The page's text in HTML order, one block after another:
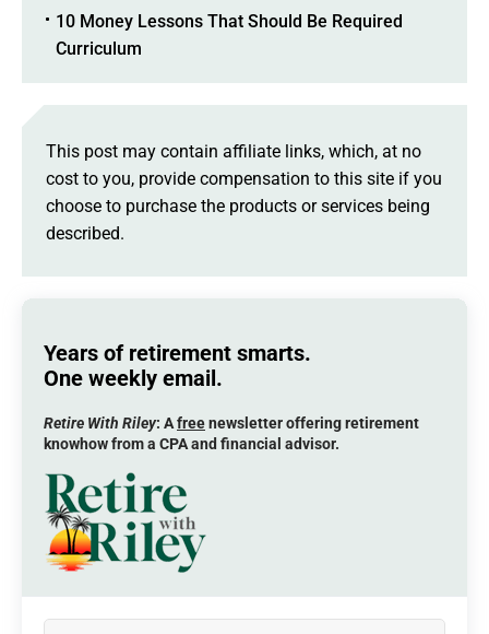
10 Money Lessons That Should Be Required
Curriculum
This post may contain affiliate links, which, at no
cost to you, provide compensation to this site if you
choose to purchase the products or services being
described.
Years of retirement smarts.
One weekly email.
Retire With Riley: Afreenewsletter offering retirement
knowhow from a CPA and financial advisor.